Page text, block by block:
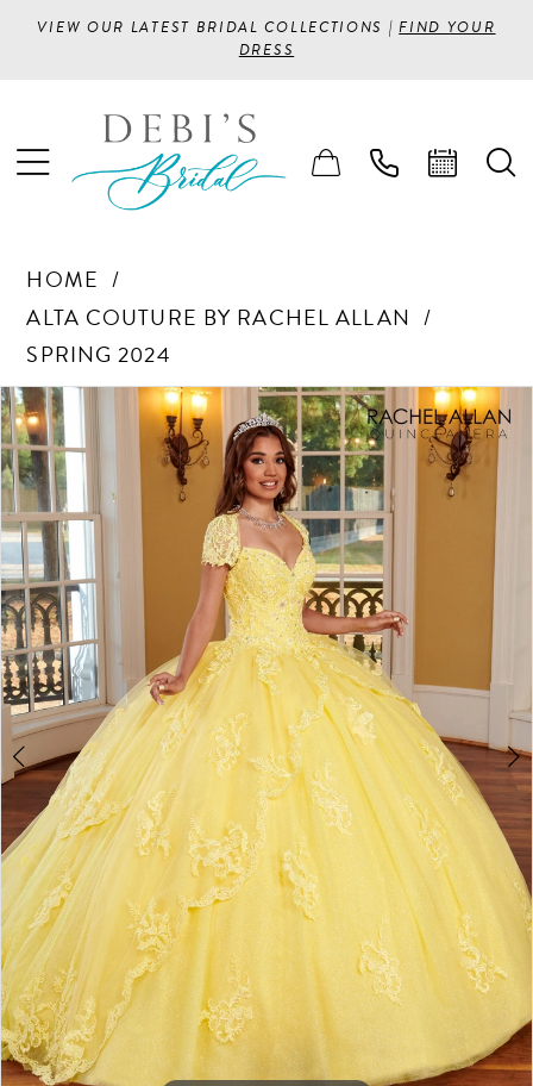
VIEW OUR LATEST BRIDAL COLLECTIONS |FIND YOUR
DRESS
HOME
ALTA COUTURE BY RACHEL ALLAN
SPRING 2024
Products
Views
Carousel
Skip
to
end
PAUSE AUTOPLAY
PREVIOUS SLIDE
NEXT SLIDE
0
1
2
4
5
6